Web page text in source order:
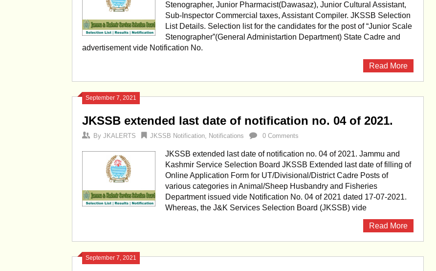
Stenographer, Junior Pharmacist(Dawasaz), Junior Cultural Assistant,
Sub-Inspector Commercial taxes, Assistant Compiler. JKSSB Selection
List Details. Selection list for the candidates for the post of “Junior Scale
Stenographer”(General Administartion Department) State Cadre and
advertisement vide Notification No.
Read More
September 7, 2021
JKSSB extended last date of notification no. 04 of 2021.
By JKALERTS JKSSB Notification, Notifications 0 Comments
JKSSB extended last date of notification no. 04 of 2021. Jammu and
Kashmir Service Selection Board JKSSB Extended last date of filling of
Online Application Form for UT/Divisional/District Cadre Posts of
various categories in Animal/Sheep Husbandry and Fisheries
Department issued vide Notification No. 04 of 2021 dated 17-07-2021.
Whereas, the J&K Services Selection Board (JKSSB) vide
Read More
September 7, 2021